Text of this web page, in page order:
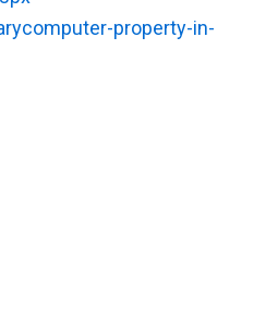
property-in-